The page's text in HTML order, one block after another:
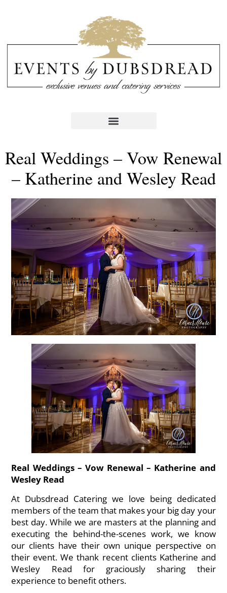
Real Weddings – Vow Renewal
– Katherine and Wesley Read
Real Weddings – Vow Renewal – Katherine and
Wesley Read
At Dubsdread Catering we love being dedicated
members of the team that makes your big day your
best day. While we are masters at the planning and
executing the behind-the-scenes work, we know
our clients have their own unique perspective on
their event. We thank recent clients Katherine and
Wesley Read for graciously sharing their
experience to benefit others.